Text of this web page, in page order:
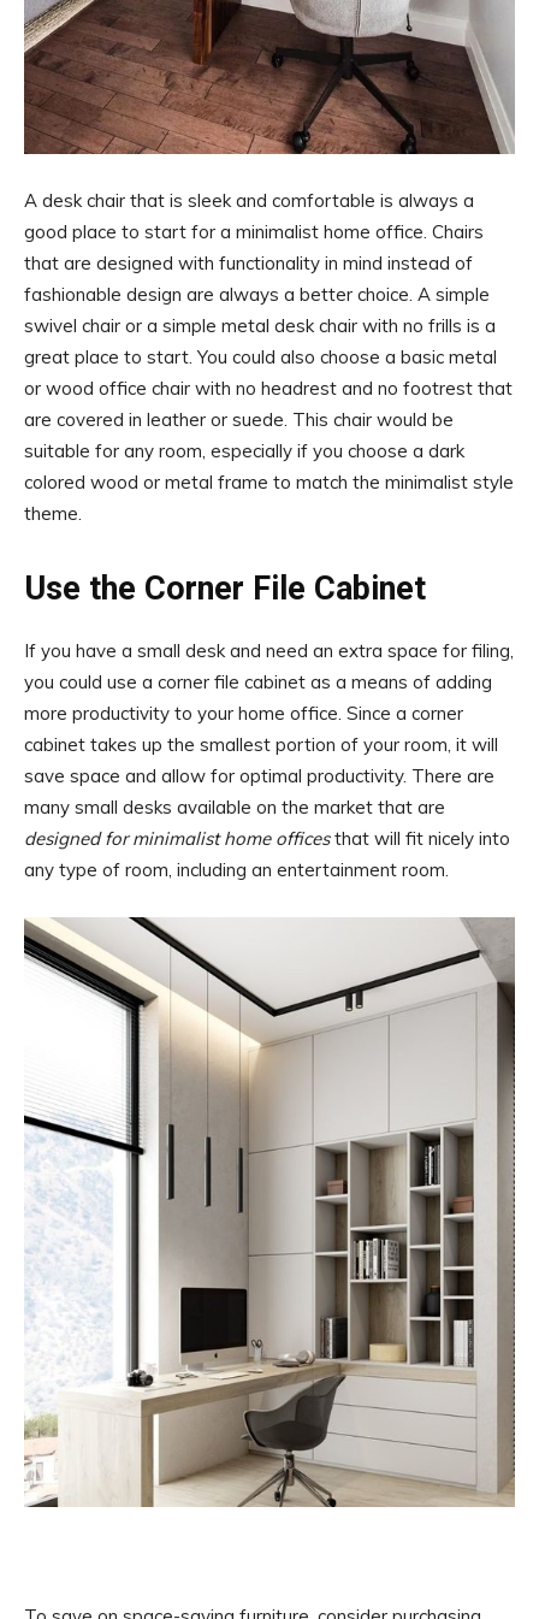
A desk chair that is sleek and comfortable is always a
good place to start for a minimalist home office. Chairs
that are designed with functionality in mind instead of
fashionable design are always a better choice. A simple
swivel chair or a simple metal desk chair with no frills is a
great place to start. You could also choose a basic metal
or wood office chair with no headrest and no footrest that
are covered in leather or suede. This chair would be
suitable for any room, especially if you choose a dark
colored wood or metal frame to match the minimalist style
theme.
Use the Corner File Cabinet
If you have a small desk and need an extra space for filing,
you could use a corner file cabinet as a means of adding
more productivity to your home office. Since a corner
cabinet takes up the smallest portion of your room, it will
save space and allow for optimal productivity. There are
many small desks available on the market that are
designed for minimalist home officesthat will fit nicely into
any type of room, including an entertainment room.